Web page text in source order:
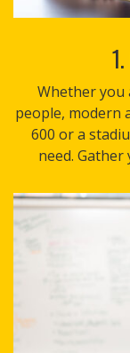
Whether you
people, modern
600 or a
need.